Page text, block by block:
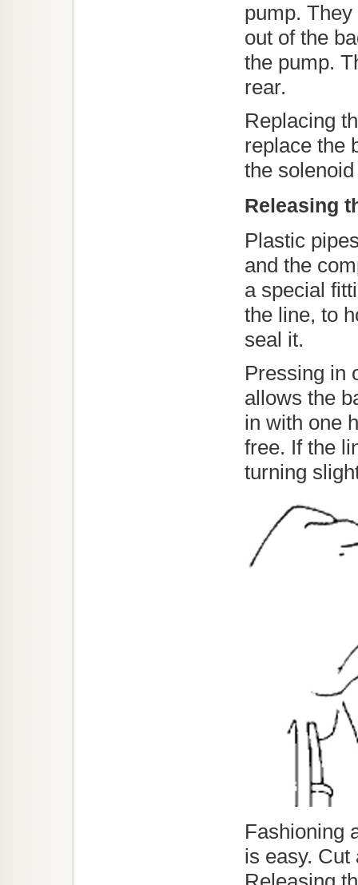
pump.
out of the
the pump.
rear.
Replacing
replace the
the
Releasing
Plastic
and the
a special
the line, to
seal it.
Pressing in
allows the
in with one
free. If the
turning
Fashioning
is easy. Cut